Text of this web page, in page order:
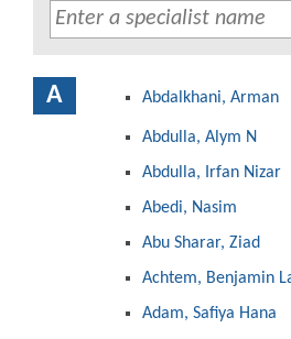
A Abdalkhani, Arman
Abdulla, Alym N
Abdulla, Irfan Nizar
Abedi, Nasim
Abu Sharar, Ziad
Achtem, Benjamin
Adam, Safiya Hana